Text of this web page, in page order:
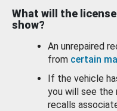
What will the
show?
An unrepaired
from certain
If the vehicle
you will see the
recalls